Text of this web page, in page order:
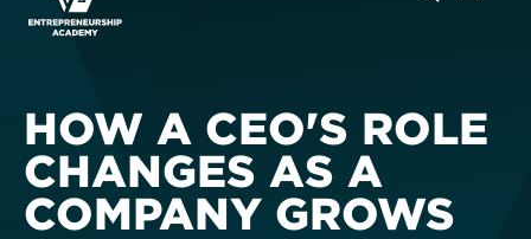
HOW A CEO'S ROLE
CHANGES AS A
COMPANY GROWS